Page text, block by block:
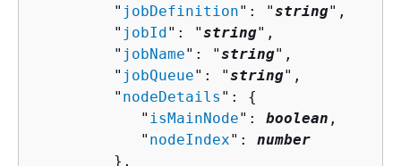
         "
jobDefinition": "string",
         "
jobId": "string",
         "
jobName": "string",
         "
jobQueue": "string",
         "
nodeDetails ": {
            "
isMainNode": boolean ,
            "
nodeIndex": number
         },